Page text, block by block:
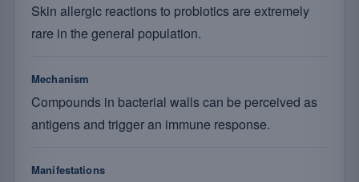
Skin allergic reactions to probiotics are extremely
rare in the general population.
Mechanism
Compounds in bacterial walls can be perceived as
antigens and trigger an immune response.
Manifestations